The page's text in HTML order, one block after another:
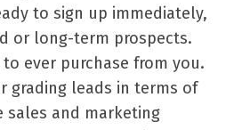
to sign up immediately,
or long-term prospects.
ever purchase from you.
grading leads in terms of
and marketing